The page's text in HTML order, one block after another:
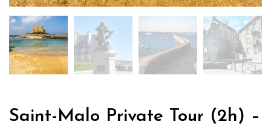
Saint-Malo Private Tour (2h) –